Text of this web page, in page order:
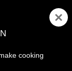
MENU
cooking